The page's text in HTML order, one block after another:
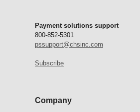
Payment solutions support
800-852-5301
pssupport@chsinc.com
Subscribe
Company